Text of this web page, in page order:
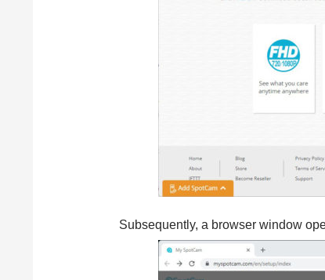
Subsequently, a browser window